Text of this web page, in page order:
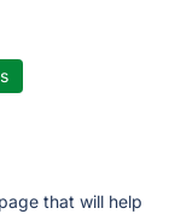
that will help